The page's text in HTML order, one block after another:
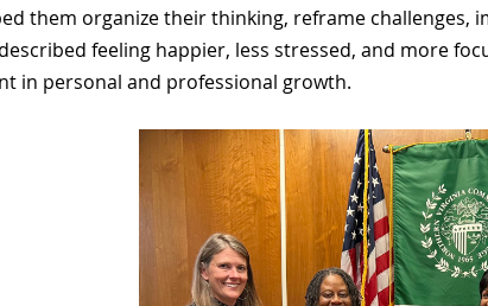
them organize their thinking, reframe challenges,
feeling happier, less stressed, and more
in personal and professional growth.